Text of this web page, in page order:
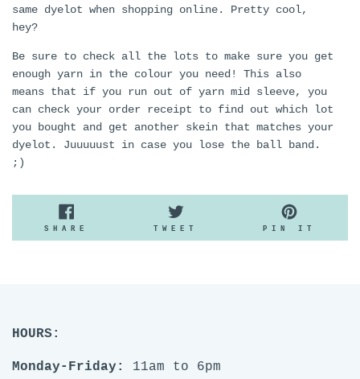
same dyelot when shopping online. Pretty cool,
hey?
Be sure to check all the lots to make sure you get
enough yarn in the colour you need! This also
means that if you run out of yarn mid sleeve, you
can check your order receipt to find out which lot
you bought and get another skein that matches your
dyelot. Juuuuust in case you lose the ball band.
;)
SHARE
ON
TWEET
ON
PIN IT
ON
HOURS:
Monday-Friday: 11am to 6pm